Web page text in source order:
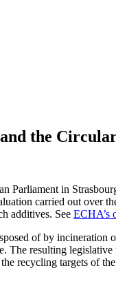
the
Parliament in
carried out over
additives. See ECHA’s
of by incineration
The resulting legislative
recycling targets of